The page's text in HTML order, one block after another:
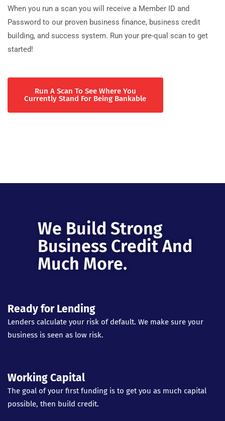
When you run a scan you will receive a Member ID and
Password to our proven business finance, business credit
building, and success system. Run your pre-qual scan to get
started!
Run A Scan To See Where You
Currently Stand For Being Bankable
We Build Strong
Business Credit And
Much More.
Ready for Lending
Lenders calculate your risk of default. We make sure your
business is seen as low risk.
Working Capital
The goal of your first funding is to get you as much capital
possible, then build credit.